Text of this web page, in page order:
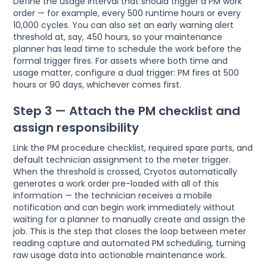
order — for example, every 500 runtime hours or every
10,000 cycles. You can also set an early warning alert
threshold at, say, 450 hours, so your maintenance
planner has lead time to schedule the work before the
formal trigger fires. For assets where both time and
usage matter, configure a dual trigger: PM fires at 500
hours or 90 days, whichever comes first.
Step 3 — Attach the PM checklist and
assign responsibility
Link the PM procedure checklist, required spare parts, and
default technician assignment to the meter trigger.
When the threshold is crossed, Cryotos automatically
generates a work order pre-loaded with all of this
information — the technician receives a mobile
notification and can begin work immediately without
waiting for a planner to manually create and assign the
job. This is the step that closes the loop between meter
reading capture and automated PM scheduling, turning
raw usage data into actionable maintenance work.